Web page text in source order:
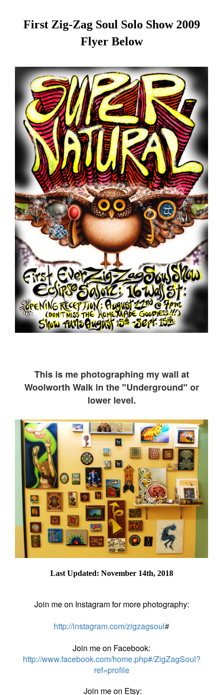
First Zig-Zag Soul Solo Show 2009
Flyer Below
This is me photographing my wall at
Woolworth Walk in the "Underground" or
lower level.
Last Updated: November 14th, 2018
Join me on Instagram for more photography:
http://instagram.com/zigzagsoul#
Join me on Facebook:
http://www.facebook.com/home.php#/ZigZagSoul?
ref=profile
Join me on Etsy: